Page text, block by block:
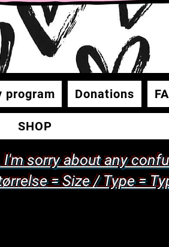
program Donations
SHOP
sorry about any
= Size / Type =